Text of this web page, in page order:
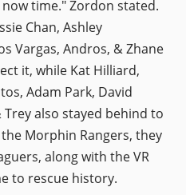
time." Zordon stated.
Chan, Ashley
Vargas, Andros, & Zhane
it, while Kat Hilliard,
Adam Park, David
also stayed behind to
Morphin Rangers, they
along with the VR
to rescue history.